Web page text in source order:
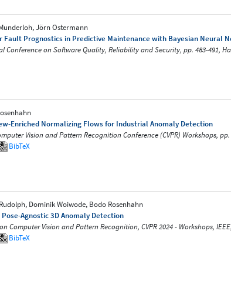
Jörn Ostermann
Fault Prognostics in Predictive Maintenance with Bayesian Neural
Conference on Software Quality, Reliability and Security, pp. 483-491,
Enriched Normalizing Flows for Industrial Anomaly Detection
Vision and Pattern Recognition Conference (CVPR) Workshops, pp.
BibTeX
Dominik Woiwode, Bodo Rosenhahn
Agnostic 3D Anomaly Detection
Computer Vision and Pattern Recognition, CVPR 2024 - Workshops,
BibTeX